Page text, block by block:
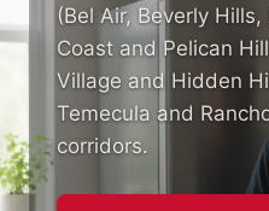
(Bel Air, Beverly
Coast and Pelican
Village and Hidden
Temecula and
corridors.